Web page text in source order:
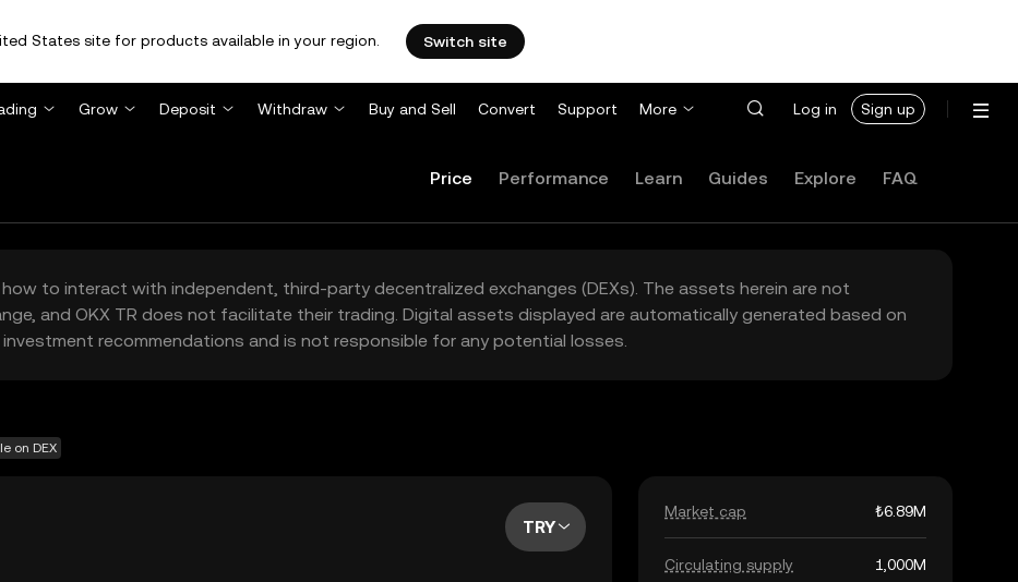
States site for products available in your region. Switch site
Grow Deposit Withdraw Buy and Sell Convert Support More Log in Sign up
Price Performance Learn Guides Explore FAQ
to interact with independent, third-party decentralized exchanges (DEXs). The assets herein are not
and OKX TR does not facilitate their trading. Digital assets displayed are automatically generated based on
recommendations and is not responsible for any potential losses.
on DEX
TRY
Market cap ₺6.89M
Circulating supply 1,000M